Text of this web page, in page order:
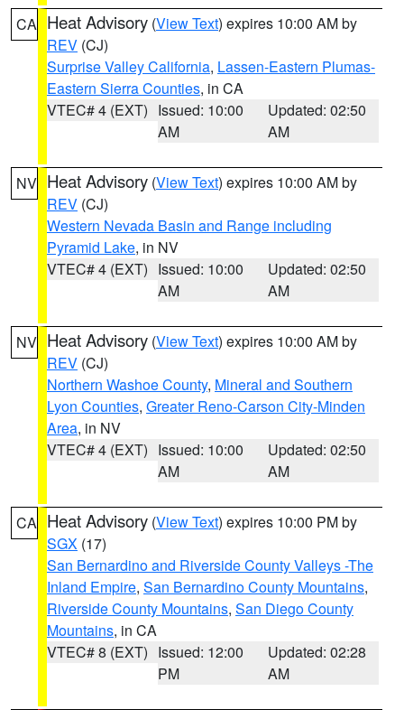
CA Heat Advisory (View Text) expires 10:00 AM by
REV (CJ)
Surprise Valley California, Lassen-Eastern Plumas-
Eastern Sierra Counties, in CA
VTEC# 4 (EXT) Issued: 10:00
AM
Updated: 02:50
AM
NV Heat Advisory (View Text) expires 10:00 AM by
REV (CJ)
Western Nevada Basin and Range including
Pyramid Lake, in NV
VTEC# 4 (EXT) Issued: 10:00
AM
Updated: 02:50
AM
NV Heat Advisory (View Text) expires 10:00 AM by
REV (CJ)
Northern Washoe County, Mineral and Southern
Lyon Counties, Greater Reno-Carson City-Minden
Area, in NV
VTEC# 4 (EXT) Issued: 10:00
AM
Updated: 02:50
AM
CA Heat Advisory (View Text) expires 10:00 PM by
SGX (17)
San Bernardino and Riverside County Valleys -The
Inland Empire, San Bernardino County Mountains,
Riverside County Mountains, San Diego County
Mountains, in CA
VTEC# 8 (EXT) Issued: 12:00
PM
Updated: 02:28
AM